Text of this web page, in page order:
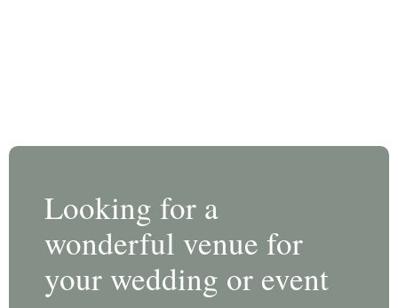
Looking for a
wonderful venue for
your wedding or event